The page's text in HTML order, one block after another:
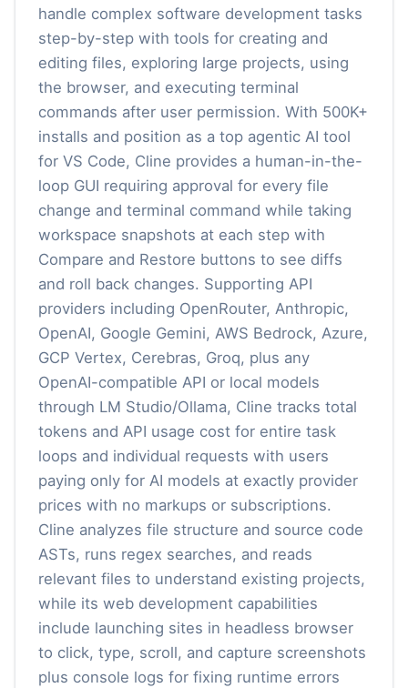
handle complex software development tasks
step-by-step with tools for creating and
editing files, exploring large projects, using
the browser, and executing terminal
commands after user permission. With 500K+
installs and position as a top agentic AI tool
for VS Code, Cline provides a human-in-the-
loop GUI requiring approval for every file
change and terminal command while taking
workspace snapshots at each step with
Compare and Restore buttons to see diffs
and roll back changes. Supporting API
providers including OpenRouter, Anthropic,
OpenAI, Google Gemini, AWS Bedrock, Azure,
GCP Vertex, Cerebras, Groq, plus any
OpenAI-compatible API or local models
through LM Studio/Ollama, Cline tracks total
tokens and API usage cost for entire task
loops and individual requests with users
paying only for AI models at exactly provider
prices with no markups or subscriptions.
Cline analyzes file structure and source code
ASTs, runs regex searches, and reads
relevant files to understand existing projects,
while its web development capabilities
include launching sites in headless browser
to click, type, scroll, and capture screenshots
plus console logs for fixing runtime errors